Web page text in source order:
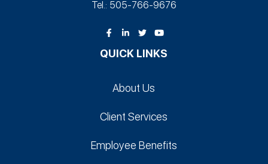
Tel.: 505-766‑9676
QUICK LINKS
About Us
Client Services
Employee Benefits